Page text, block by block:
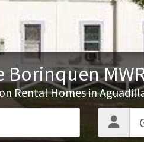
Borinquen
Rental Homes in